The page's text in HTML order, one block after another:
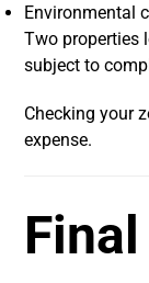
Environmental
Two properties
subject to
Checking your
expense.